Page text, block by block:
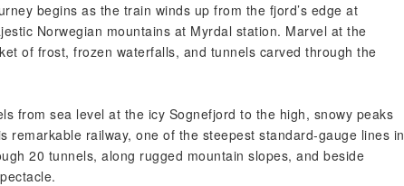
begins as the train winds up from the fjord’s edge at
Norwegian mountains at Myrdal station. Marvel at the
of frost, frozen waterfalls, and tunnels carved through the
from sea level at the icy Sognefjord to the high, snowy peaks
remarkable railway, one of the steepest standard-gauge lines in
20 tunnels, along rugged mountain slopes, and beside